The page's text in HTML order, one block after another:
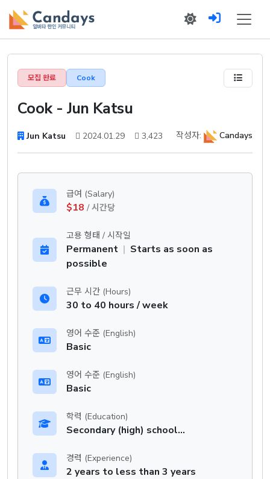
모집 완료 Cook
Cook - Jun Katsu
Jun Katsu 2024.01.29 3,423 작성자: Candays
급여 (Salary)
$18 / 시간당
고용 형태 / 시작일
Permanent | Starts as soon as
possible
근무 시간 (Hours)
30 to 40 hours / week
영어 수준 (English)
Basic
영어 수준 (English)
Basic
학력 (Education)
Secondary (high) school graduation certificate
경력 (Experience)
2 years to less than 3 years